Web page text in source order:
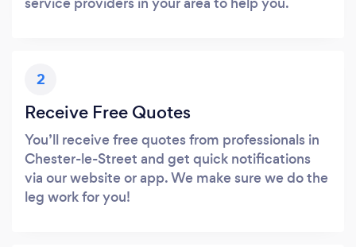
2
Receive Free Quotes
You’ll receive free quotes from professionals in
Chester-le-Street and get quick notifications
via our website or app. We make sure we do the
leg work for you!